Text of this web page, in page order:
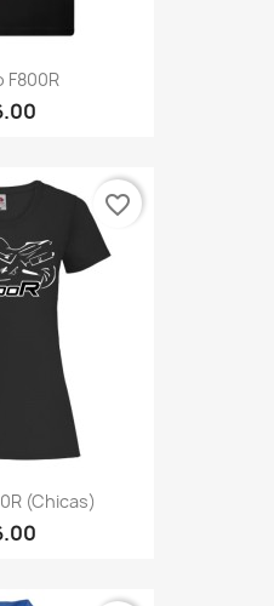
F800R
(Chicas)
favorite_border